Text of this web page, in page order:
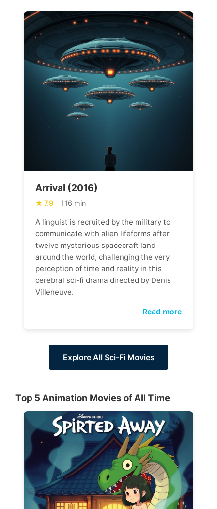
Arrival (2016)
7.9 116 min
A linguist is recruited by the military to
communicate with alien lifeforms after
twelve mysterious spacecraft land
around the world, challenging the very
perception of time and reality in this
cerebral sci-fi drama directed by Denis
Villeneuve.
Read more
Explore All Sci-Fi Movies
Top 5 Animation Movies of All Time